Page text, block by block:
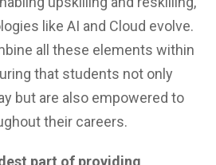
like AI and Cloud evolve.
all these elements within
that students not only
but are also empowered to
their careers.
part of providing